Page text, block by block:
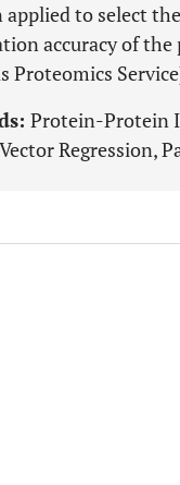
applied to select
accuracy of
Proteomics
Protein-Protein
Regression,